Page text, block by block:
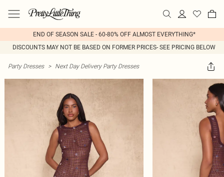
END OF SEASON SALE - 60-80% OFF ALMOST EVERYTHING*
DISCOUNTS MAY NOT BE BASED ON FORMER PRICES- SEE PRICING BELOW
Party Dresses > Next Day Delivery Party Dresses